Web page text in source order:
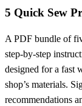
5 Quick Sew
A PDF bundle of
step-by-step
designed for a fast
shop’s materials.
recommendations